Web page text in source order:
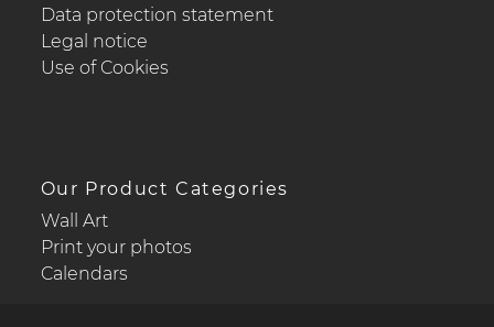
Data protection statement
Legal notice
Use of Cookies
Our Product Categories
Wall Art
Print your photos
Calendars